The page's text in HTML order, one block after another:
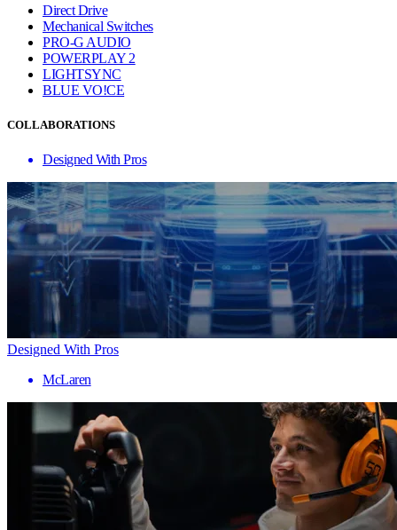
Direct Drive
Mechanical Switches
PRO-G AUDIO
POWERPLAY 2
LIGHTSYNC
BLUE VO!CE
COLLABORATIONS
Designed With Pros
Designed With Pros
McLaren